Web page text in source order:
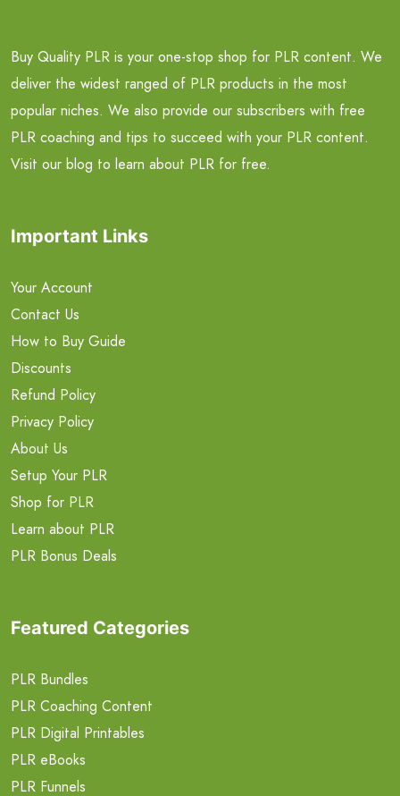
Buy Quality PLR is your one-stop shop for PLR content. We
deliver the widest ranged of PLR products in the most
popular niches. We also provide our subscribers with free
PLR coaching and tips to succeed with your PLR content.
Visit our blog to learn about PLR for free.
Important Links
Your Account
Contact Us
How to Buy Guide
Discounts
Refund Policy
Privacy Policy
About Us
Setup Your PLR
Shop for PLR
Learn about PLR
PLR Bonus Deals
Featured Categories
PLR Bundles
PLR Coaching Content
PLR Digital Printables
PLR eBooks
PLR Funnels